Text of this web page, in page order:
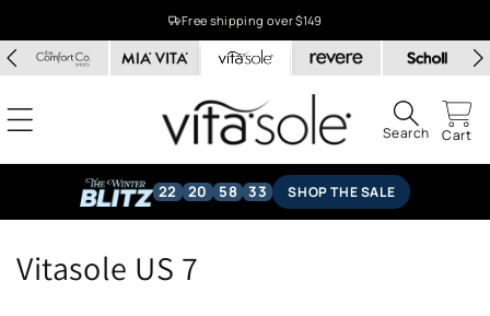
Free shipping over $149
Search Cart
22 20 58 32 SHOP THE SALE
C
Vitasole US 7